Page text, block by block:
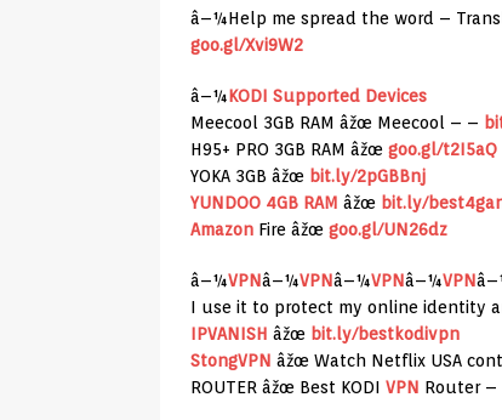
â–¼Help me spread the word –
goo.gl/Xvi9W2
â–¼KODI Supported Devices
Meecool 3GB RAM âžœ Meecool – –
H95+ PRO 3GB RAM âžœ goo.gl/t2I5aQ
YOKA 3GB âžœ bit.ly/2pGBBnj
YUNDOO 4GB RAM âžœ bit.ly/
Amazon Fire âžœ goo.gl/UN26dz
â–¼VPNâ–¼VPNâ–¼VPNâ–¼VPN
I use it to protect my online identity
IPVANISH âžœ bit.ly/bestkodivpn
StongVPN âžœ Watch Netflix USA
ROUTER âžœ Best KODI VPN Router –